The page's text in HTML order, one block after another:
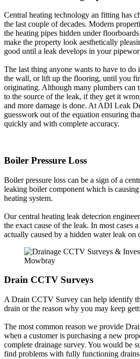
Central heating technology an fitting has
the last couple of decades. Modern
the heating pipes hidden under
make the property look aesthetically
good until a leak develops in your
The last thing anyone wants to have to
the wall, or lift up the flooring, until you
originating. Although many plumbers can
to the source of the leak, if they get it
and more damage is done. At ADI Leak
guesswork out of the equation ensuring
quickly and with complete accuracy.
Boiler Pressure Loss
Boiler pressure loss can be a sign of a
leaking boiler component which is causing
heating system.
Our central heating leak detecrion
the exact cause of the leak. In most cases
actually caused by a hidden water leak on
Drain CCTV Surveys
A Drain CCTV Survey can help identify
drain or the reason why you may keep
The most common reason we provide
when a customer is purchasing a new
complete drainage survey. You would be
find problems with fully functioning